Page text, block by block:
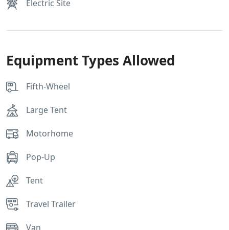
Electric Site
Equipment Types Allowed
Fifth-Wheel
Large Tent
Motorhome
Pop-Up
Tent
Travel Trailer
Van